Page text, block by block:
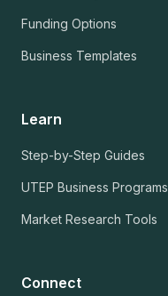
Funding Options
Business Templates
Learn
Step-by-Step Guides
UTEP Business Programs
Market Research Tools
Connect